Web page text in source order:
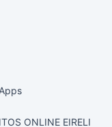
ONLINE EIRELI